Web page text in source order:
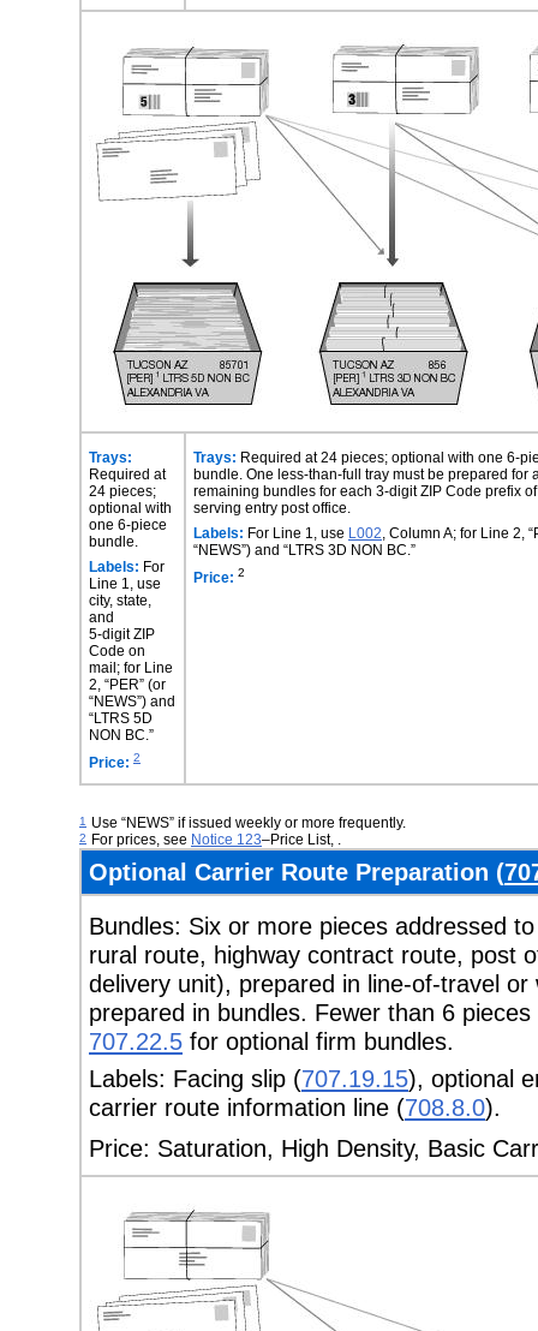
Trays:
Required at
24 pieces;
optional with
one 6-piece
bundle.
Labels: For
Line 1, use
city, state,
and
5-digit ZIP
Code on
mail; for Line
2, “PER” (or
“NEWS”) and
“LTRS 5D
NON BC.”
Price: 2
Trays: Required at 24 pieces; optional with one 6-
bundle. One less-than-full tray must be prepared for
remaining bundles for each 3-digit ZIP Code prefix
serving entry post office.
Labels: For Line 1, use L002 , Column A; for Line 2,
“NEWS”) and “LTRS 3D NON BC.”
Price: 2
1 Use “NEWS” if issued weekly or more frequently.
2 For prices, see Notice 123–Price List, .
Optional Carrier Route Preparation (
Bundles: Six or more pieces addressed
rural route, highway contract route, post
delivery unit), prepared in line-of-travel
prepared in bundles. Fewer than 6
707.22.5 for optional firm bundles.
Labels: Facing slip (707.19.15), optional
carrier route information line (708.8.0).
Price: Saturation, High Density, Basic